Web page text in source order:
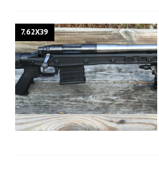
7.62X39